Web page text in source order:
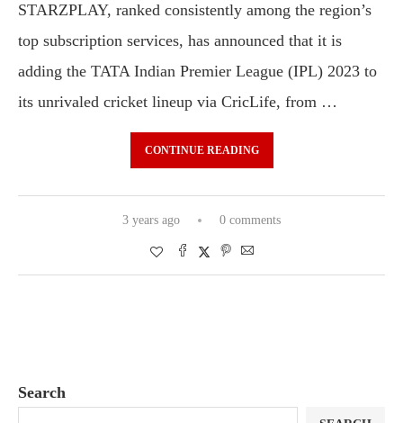
STARZPLAY, ranked consistently among the region’s
top subscription services, has announced that it is
adding the TATA Indian Premier League (IPL) 2023 to
its unrivaled cricket lineup via CricLife, from …
CONTINUE READING
3 years ago 0 comments
Search